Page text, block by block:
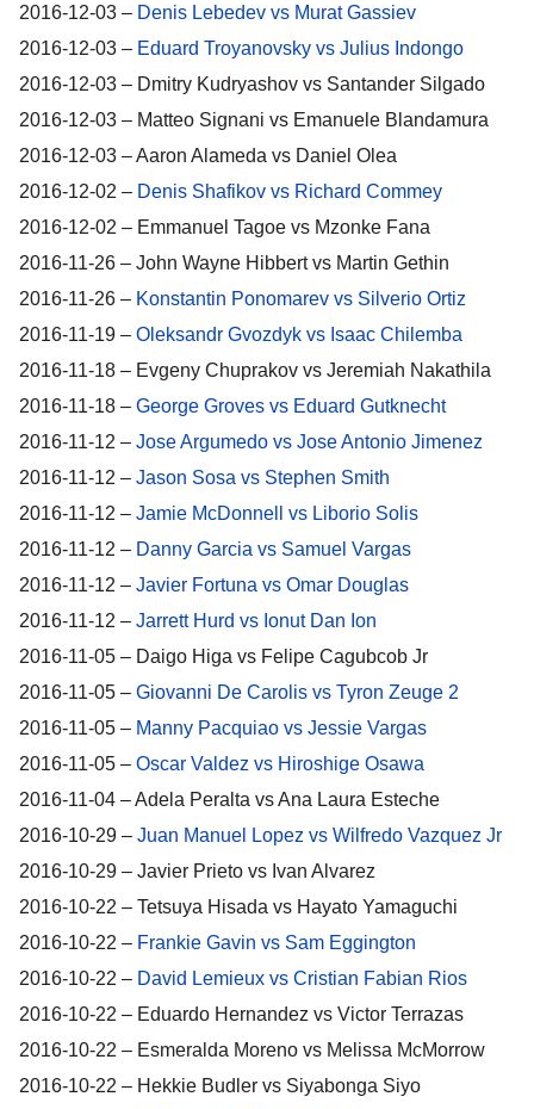
2016-12-03 – Denis Lebedev vs Murat Gassiev
2016-12-03 – Eduard Troyanovsky vs Julius Indongo
2016-12-03 – Dmitry Kudryashov vs Santander Silgado
2016-12-03 – Matteo Signani vs Emanuele Blandamura
2016-12-03 – Aaron Alameda vs Daniel Olea
2016-12-02 – Denis Shafikov vs Richard Commey
2016-12-02 – Emmanuel Tagoe vs Mzonke Fana
2016-11-26 – John Wayne Hibbert vs Martin Gethin
2016-11-26 – Konstantin Ponomarev vs Silverio Ortiz
2016-11-19 – Oleksandr Gvozdyk vs Isaac Chilemba
2016-11-18 – Evgeny Chuprakov vs Jeremiah Nakathila
2016-11-18 – George Groves vs Eduard Gutknecht
2016-11-12 – Jose Argumedo vs Jose Antonio Jimenez
2016-11-12 – Jason Sosa vs Stephen Smith
2016-11-12 – Jamie McDonnell vs Liborio Solis
2016-11-12 – Danny Garcia vs Samuel Vargas
2016-11-12 – Javier Fortuna vs Omar Douglas
2016-11-12 – Jarrett Hurd vs Ionut Dan Ion
2016-11-05 – Daigo Higa vs Felipe Cagubcob Jr
2016-11-05 – Giovanni De Carolis vs Tyron Zeuge 2
2016-11-05 – Manny Pacquiao vs Jessie Vargas
2016-11-05 – Oscar Valdez vs Hiroshige Osawa
2016-11-04 – Adela Peralta vs Ana Laura Esteche
2016-10-29 – Juan Manuel Lopez vs Wilfredo Vazquez Jr
2016-10-29 – Javier Prieto vs Ivan Alvarez
2016-10-22 – Tetsuya Hisada vs Hayato Yamaguchi
2016-10-22 – Frankie Gavin vs Sam Eggington
2016-10-22 – David Lemieux vs Cristian Fabian Rios
2016-10-22 – Eduardo Hernandez vs Victor Terrazas
2016-10-22 – Esmeralda Moreno vs Melissa McMorrow
2016-10-22 – Hekkie Budler vs Siyabonga Siyo